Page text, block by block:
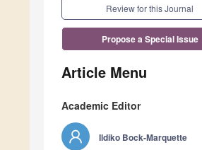
Review for this Journal
Propose a Special Issue
Article Menu
Academic Editor
Ildiko Bock-Marquette